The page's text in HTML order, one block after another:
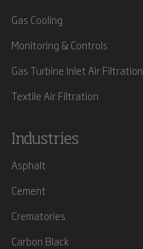
Gas Cooling
Monitoring & Controls
Gas Turbine Inlet Air Filtration
Textile Air Filtration
Industries
Asphalt
Cement
Crematories
Carbon Black